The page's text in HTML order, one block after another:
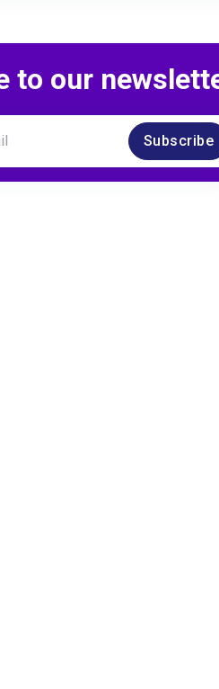
to our
Subscribe